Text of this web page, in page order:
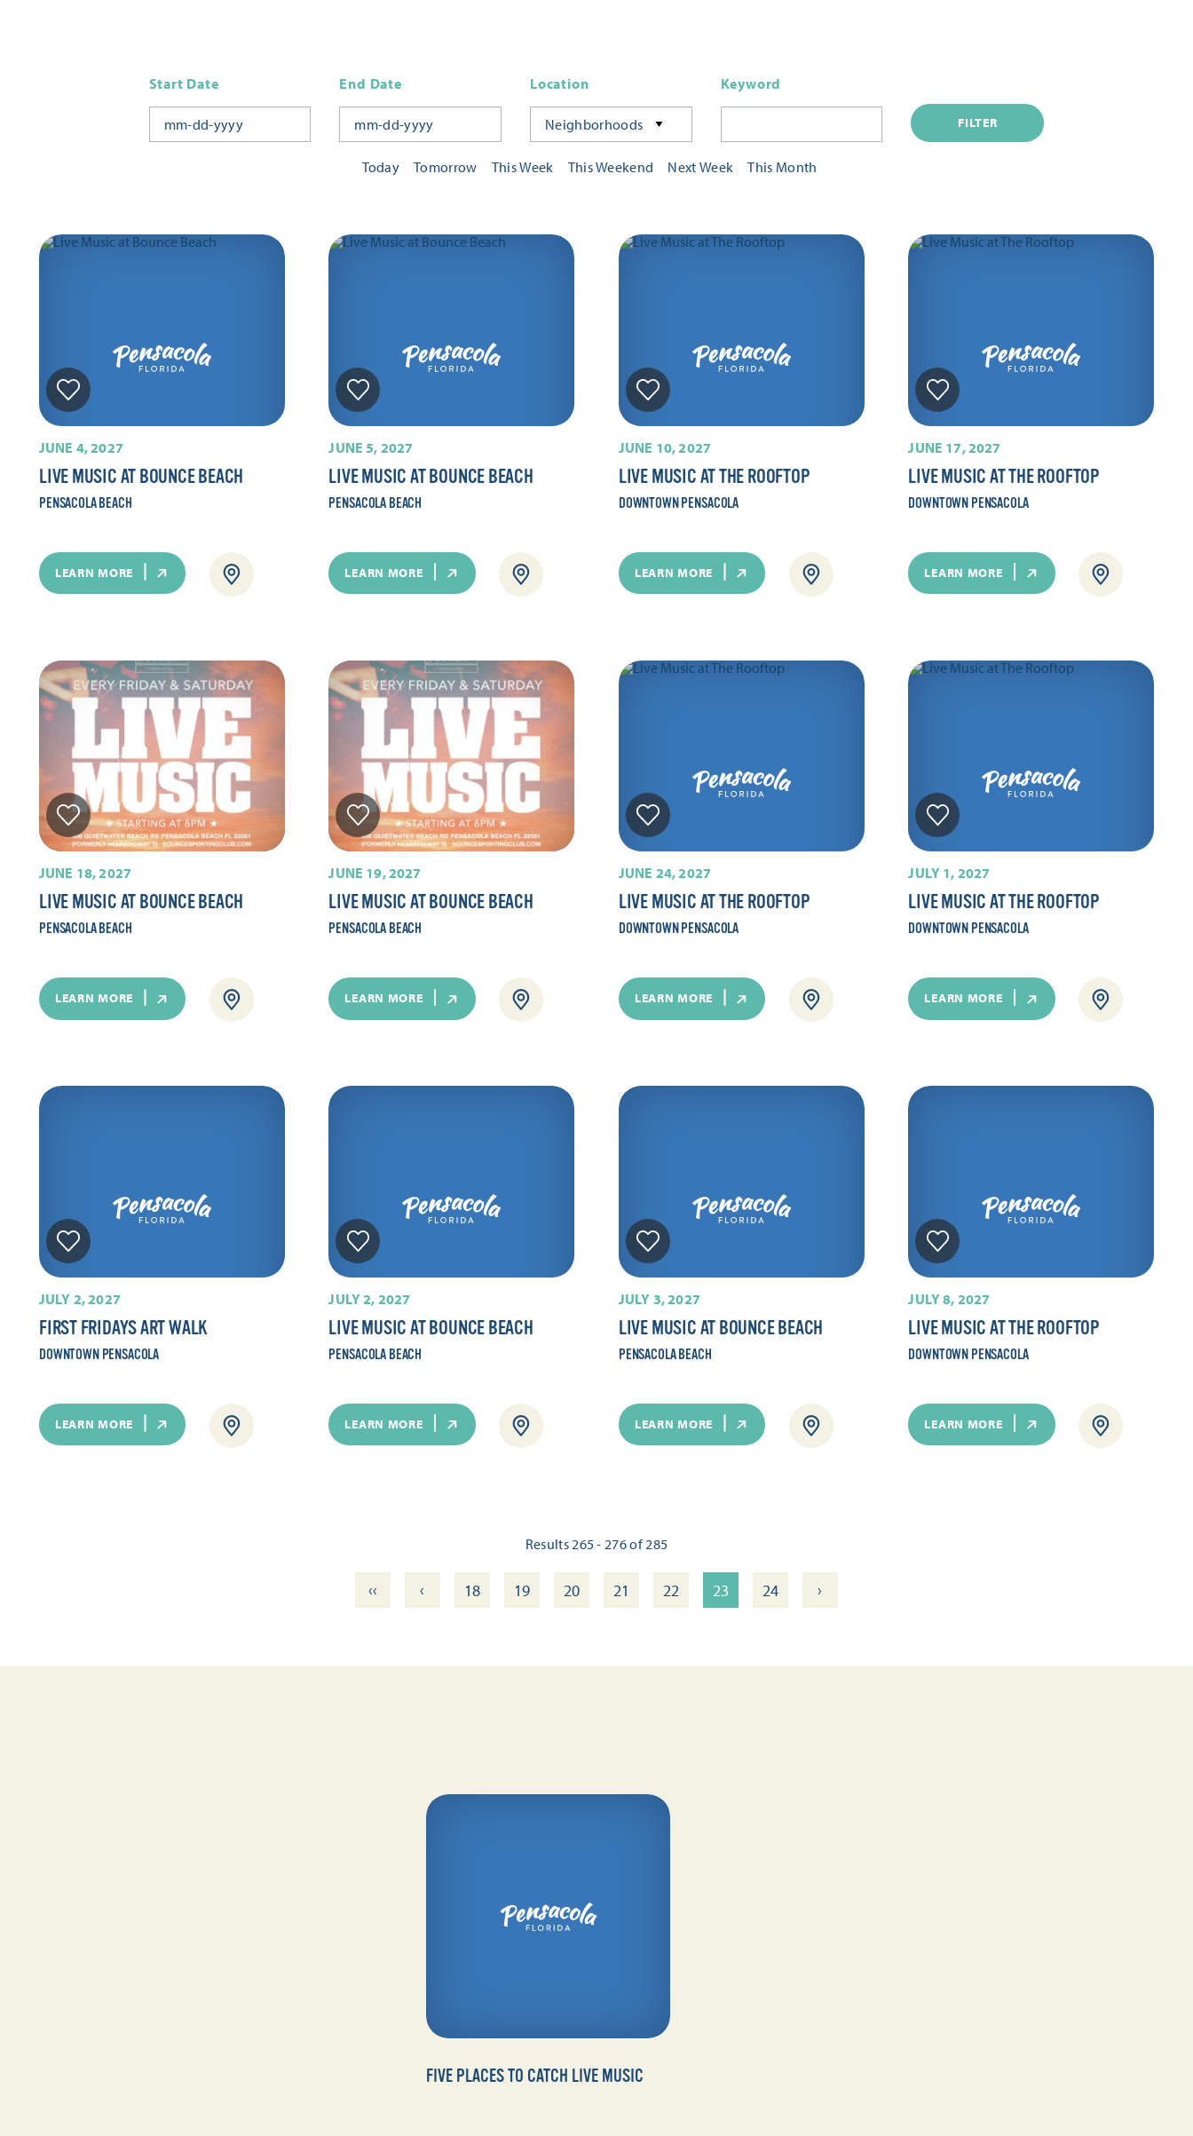
Today Tomorrow This Week This Weekend Next Week This Month
Start Date End Date Location
Neighborhoods
Keyword
FILTER
JUNE 4, 2027
LIVE MUSIC AT BOUNCE BEACH
PENSACOLA BEACH
LEARN MORE
JUNE 5, 2027
LIVE MUSIC AT BOUNCE BEACH
PENSACOLA BEACH
LEARN MORE
JUNE 10, 2027
LIVE MUSIC AT THE ROOFTOP
DOWNTOWN PENSACOLA
LEARN MORE
JUNE 17, 2027
LIVE MUSIC AT THE ROOFTOP
DOWNTOWN PENSACOLA
LEARN MORE
JUNE 18, 2027
LIVE MUSIC AT BOUNCE BEACH
PENSACOLA BEACH
LEARN MORE
JUNE 19, 2027
LIVE MUSIC AT BOUNCE BEACH
PENSACOLA BEACH
LEARN MORE
JUNE 24, 2027
LIVE MUSIC AT THE ROOFTOP
DOWNTOWN PENSACOLA
LEARN MORE
JULY 1, 2027
LIVE MUSIC AT THE ROOFTOP
DOWNTOWN PENSACOLA
LEARN MORE
JULY 2, 2027
FIRST FRIDAYS ART WALK
DOWNTOWN PENSACOLA
LEARN MORE
JULY 2, 2027
LIVE MUSIC AT BOUNCE BEACH
PENSACOLA BEACH
LEARN MORE
JULY 3, 2027
LIVE MUSIC AT BOUNCE BEACH
PENSACOLA BEACH
LEARN MORE
JULY 8, 2027
LIVE MUSIC AT THE ROOFTOP
DOWNTOWN PENSACOLA
LEARN MORE
Results 265 - 276 of 285
‹‹ ‹ 18 19 20 21 22 23 24 ›
FIVE PLACES TO CATCH LIVE MUSIC